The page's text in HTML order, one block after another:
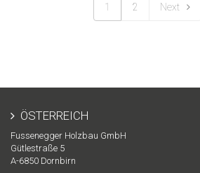
1 2 Next
ÖSTERREICH
Fussenegger Holzbau GmbH
Gütlestraße 5
A-6850 Dornbirn